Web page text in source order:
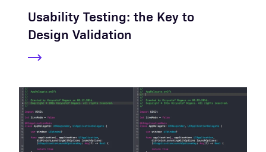
Usability Testing: the Key to
Design Validation